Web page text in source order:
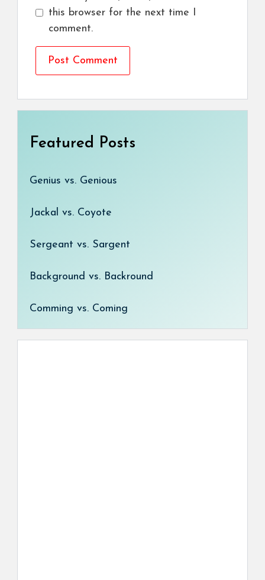
this browser for the next time I
comment.
Featured Posts
Genius vs. Genious
Jackal vs. Coyote
Sergeant vs. Sargent
Background vs. Backround
Comming vs. Coming